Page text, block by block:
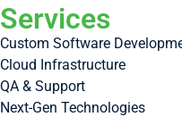
Services
Custom Software
Cloud Infrastructure
QA & Support
Next-Gen Technologies